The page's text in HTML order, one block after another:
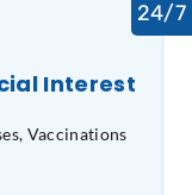
Interest
Vaccinations
24/7